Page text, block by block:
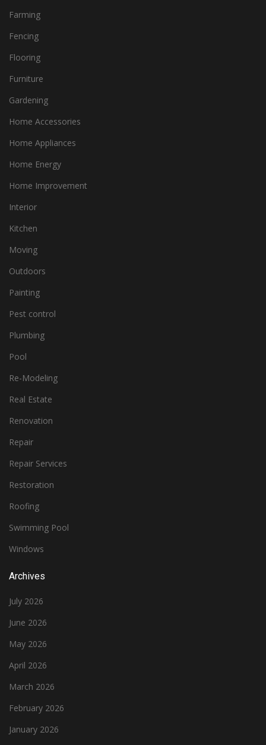
Farming
Fencing
Flooring
Furniture
Gardening
Home Accessories
Home Appliances
Home Energy
Home Improvement
Interior
Kitchen
Moving
Outdoors
Painting
Pest control
Plumbing
Pool
Re-Modeling
Real Estate
Renovation
Repair
Repair Services
Restoration
Roofing
Swimming Pool
Windows
Archives
July 2026
June 2026
May 2026
April 2026
March 2026
February 2026
January 2026